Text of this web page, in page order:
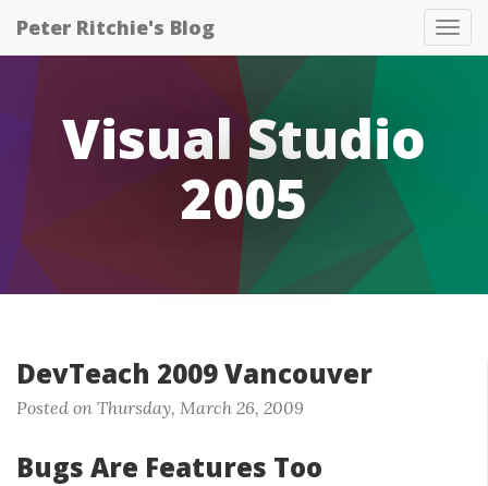
Peter Ritchie's Blog
Visual Studio
2005
DevTeach 2009 Vancouver
Posted on Thursday, March 26, 2009
Bugs Are Features Too